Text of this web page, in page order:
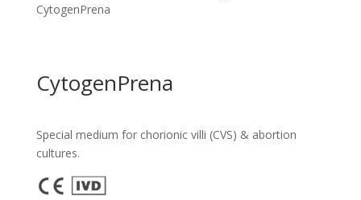
CytogenPrena
CytogenPrena
Special medium for chorionic villi (CVS) & abortion
cultures.